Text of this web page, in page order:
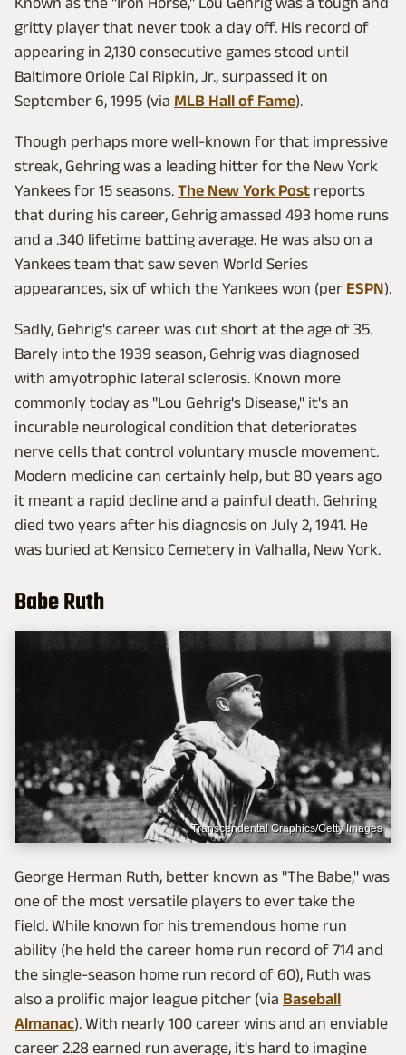
gritty player that never took a day off. His record of
appearing in 2,130 consecutive games stood until
Baltimore Oriole Cal Ripkin, Jr., surpassed it on
September 6, 1995 (via MLB Hall of Fame).
Though perhaps more well-known for that impressive
streak, Gehring was a leading hitter for the New York
Yankees for 15 seasons. The New York Post reports
that during his career, Gehrig amassed 493 home runs
and a .340 lifetime batting average. He was also on a
Yankees team that saw seven World Series
appearances, six of which the Yankees won (per ESPN).
Sadly, Gehrig's career was cut short at the age of 35.
Barely into the 1939 season, Gehrig was diagnosed
with amyotrophic lateral sclerosis. Known more
commonly today as "Lou Gehrig's Disease," it's an
incurable neurological condition that deteriorates
nerve cells that control voluntary muscle movement.
Modern medicine can certainly help, but 80 years ago
it meant a rapid decline and a painful death. Gehring
died two years after his diagnosis on July 2, 1941. He
was buried at Kensico Cemetery in Valhalla, New York.
Babe Ruth
Transcendental Graphics/Getty Images
George Herman Ruth, better known as "The Babe," was
one of the most versatile players to ever take the
field. While known for his tremendous home run
ability (he held the career home run record of 714 and
the single-season home run record of 60), Ruth was
also a prolific major league pitcher (via Baseball
Almanac). With nearly 100 career wins and an enviable
career 2.28 earned run average, it's hard to imagine